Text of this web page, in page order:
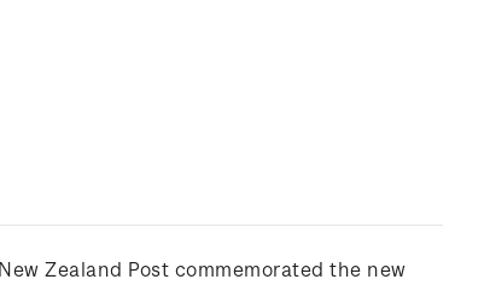
Zealand Post commemorated the new